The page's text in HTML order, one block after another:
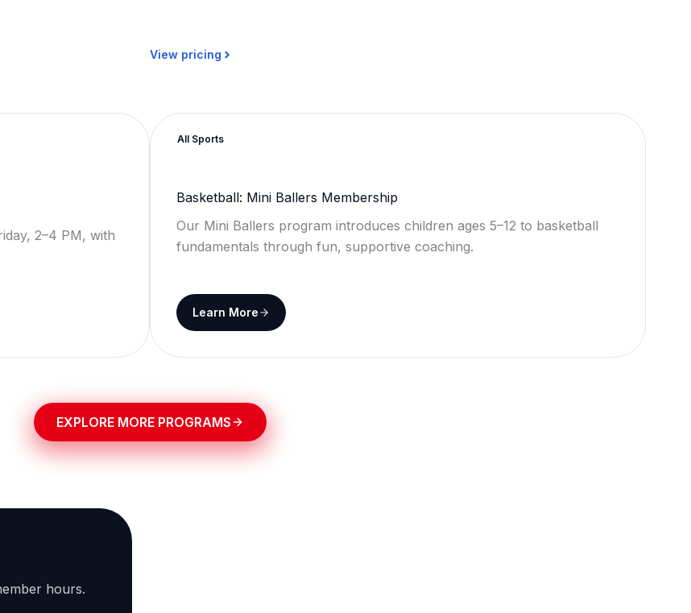
View pricing
2–4 PM, with
All Sports
Basketball: Mini Ballers Membership
Our Mini Ballers program introduces children ages 5–12 to basketball
fundamentals through fun, supportive coaching.
Learn More
EXPLORE MORE PROGRAMS
hours.